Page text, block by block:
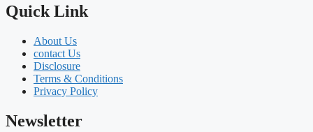
Quick Link
About Us
contact Us
Disclosure
Terms & Conditions
Privacy Policy
Newsletter